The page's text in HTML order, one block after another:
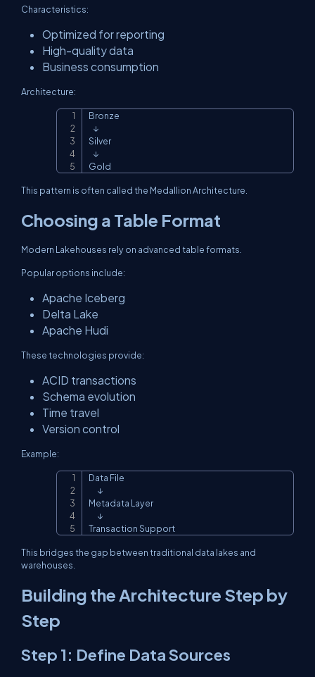
Characteristics:
Optimized for reporting
High-quality data
Business consumption
Architecture:
Bronze
   ↓
Silver
   ↓
Gold
This pattern is often called the Medallion Architecture.
Choosing a Table Format
Modern Lakehouses rely on advanced table formats.
Popular options include:
Apache Iceberg
Delta Lake
Apache Hudi
These technologies provide:
ACID transactions
Schema evolution
Time travel
Version control
Example:
Data File
      ↓
Metadata Layer
      ↓
Transaction Support
This bridges the gap between traditional data lakes and
warehouses.
Building the Architecture Step by
Step
Step 1: Define Data Sources